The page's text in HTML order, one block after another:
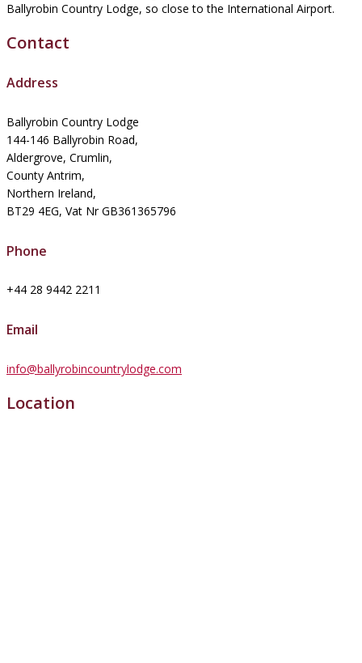
Ballyrobin Country Lodge, so close to the International Airport.
Contact
Address
Ballyrobin Country Lodge
144-146 Ballyrobin Road,
Aldergrove, Crumlin,
County Antrim,
Northern Ireland,
BT29 4EG, Vat Nr GB361365796
Phone
+44 28 9442 2211
Email
info@ballyrobincountrylodge.com
Location